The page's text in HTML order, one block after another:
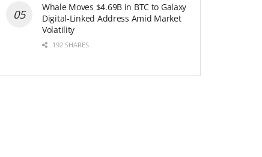
Whale Moves $4.69B in BTC to Galaxy
Digital-Linked Address Amid Market
Volatility
192 SHARES